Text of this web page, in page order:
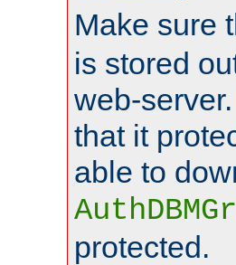
Make sure
is stored
web-
that it
able to
protected.